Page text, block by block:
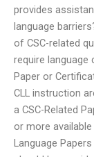
provides
language
of CSC-related
require language
Paper or
CLL instruction
a CSC-Related
or more available
Language